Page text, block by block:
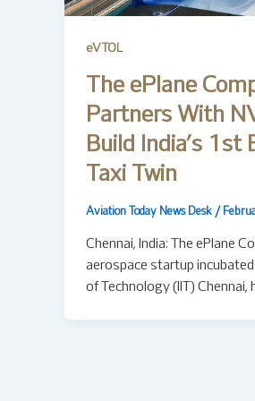
eVTOL
The ePlane
Partners With
Build India’s 1st
Taxi Twin
Aviation Today News Desk /
Chennai, India: The ePlane
aerospace startup
of Technology (IIT) Chennai,